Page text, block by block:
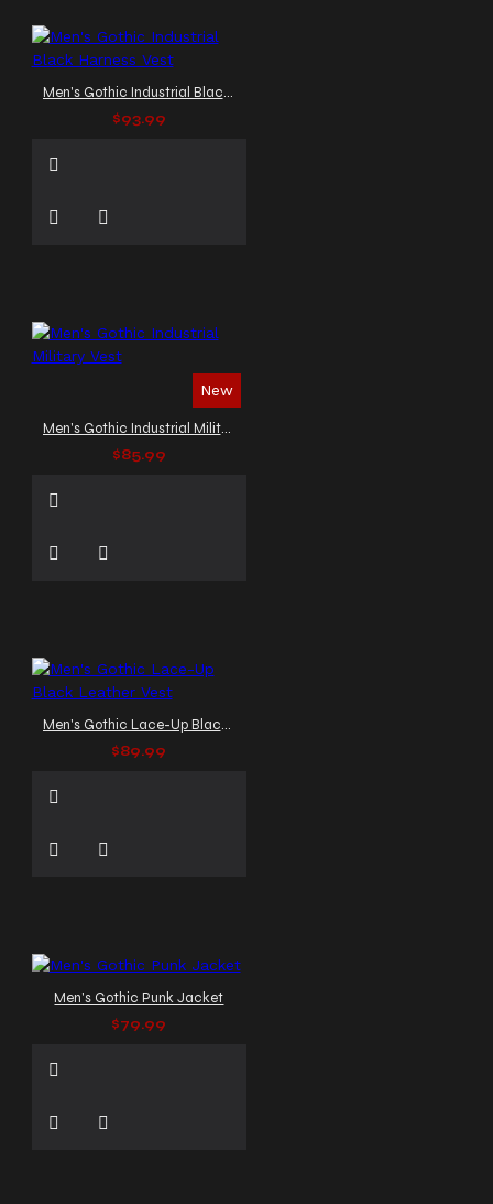
Men's Gothic Industrial Black Harness Vest
$93.99
New
Men's Gothic Industrial Military Vest
$85.99
Men's Gothic Lace-Up Black Leather Vest
$89.99
Men's Gothic Punk Jacket
$79.99